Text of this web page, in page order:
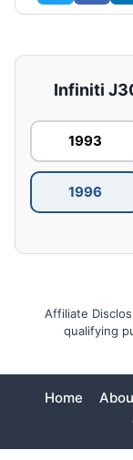
Infiniti
1993
1996
Affiliate
qualifying
Home